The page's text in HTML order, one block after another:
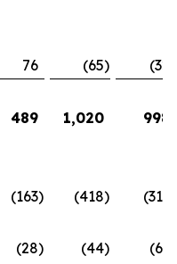
76 (65) (32
489 1,020 998
(163) (418) (313
(28) (44) (63